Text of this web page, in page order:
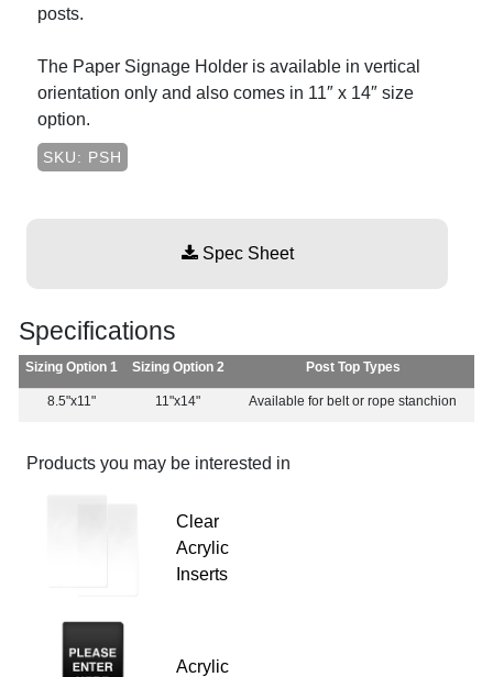
posts.
The Paper Signage Holder is available in vertical
orientation only and also comes in 11″ x 14″ size
option.
SKU: PSH
Spec Sheet
Specifications
Sizing Option 1 Sizing Option 2 Post Top Types
8.5"x11" 11"x14" Available for belt or rope stanchion
Products you may be interested in
Clear
Acrylic
Inserts
Acrylic